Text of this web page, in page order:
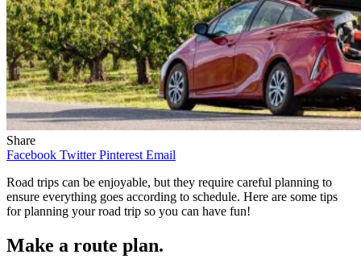
Share
Facebook Twitter Pinterest Email
Road trips can be enjoyable, but they require careful planning to
ensure everything goes according to schedule. Here are some tips
for planning your road trip so you can have fun!
Make a route plan.